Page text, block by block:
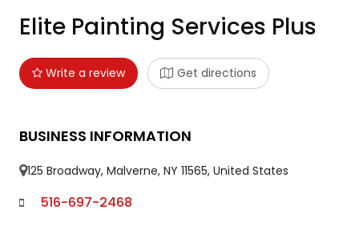
Elite Painting Services Plus
Write a review Get directions
BUSINESS INFORMATION
125 Broadway, Malverne, NY 11565, United States
516-697-2468